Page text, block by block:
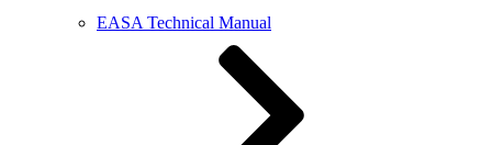
EASA Technical Manual